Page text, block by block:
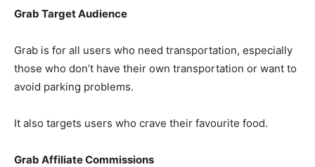
Grab Target Audience
Grab is for all users who need transportation, especially
those who don’t have their own transportation or want to
avoid parking problems.
It also targets users who crave their favourite food.
Grab Affiliate Commissions